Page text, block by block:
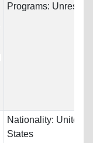
Programs:
Nationality: United
States